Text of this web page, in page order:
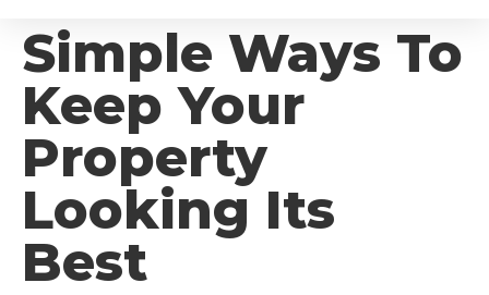
Simple Ways To
Keep Your
Property
Looking Its
Best